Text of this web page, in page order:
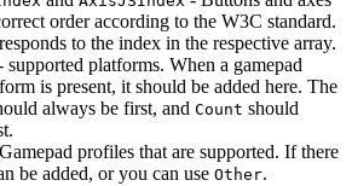
order according to the W3C standard.
to the index in the respective array.
supported platforms. When a gamepad
is present, it should be added here. The
always be first, and Count should
profiles that are supported. If there
be added, or you can use Other.